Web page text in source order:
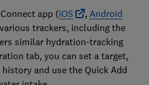
app (iOS , Android
trackers, including the
similar hydration-tracking
tab, you can set a target,
and use the Quick Add